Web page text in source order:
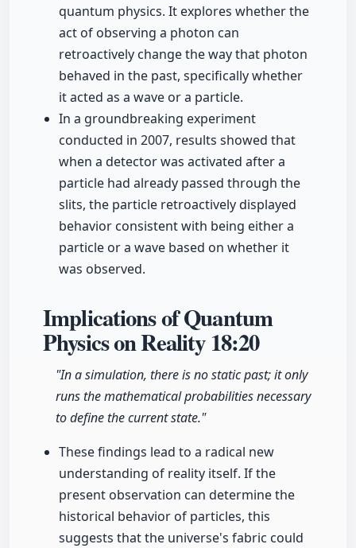
quantum physics. It explores whether the
act of observing a photon can
retroactively change the way that photon
behaved in the past, specifically whether
it acted as a wave or a particle.
In a groundbreaking experiment
conducted in 2007, results showed that
when a detector was activated after a
particle had already passed through the
slits, the particle retroactively displayed
behavior consistent with being either a
particle or a wave based on whether it
was observed.
Implications of Quantum
Physics on Reality18:20
"In a simulation, there is no static past; it only
runs the mathematical probabilities necessary
to define the current state."
These findings lead to a radical new
understanding of reality itself. If the
present observation can determine the
historical behavior of particles, this
suggests that the universe's fabric could